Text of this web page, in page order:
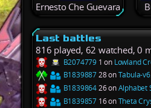
Ernesto Che Guevara
Last battles
816 played, 62 watched, 0
B2074779 1 on Lowland
B183988728 onTabula-
B183986426 onAlphabet
B1839857 16 onTheta